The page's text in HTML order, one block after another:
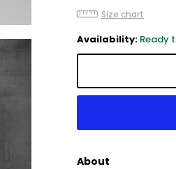
Size chart
Availability: Ready
About